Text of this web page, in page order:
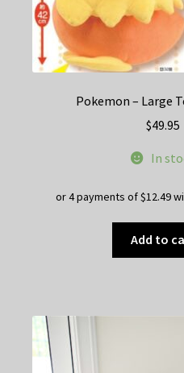
Pokemon – Large
$49.95
In
Add to